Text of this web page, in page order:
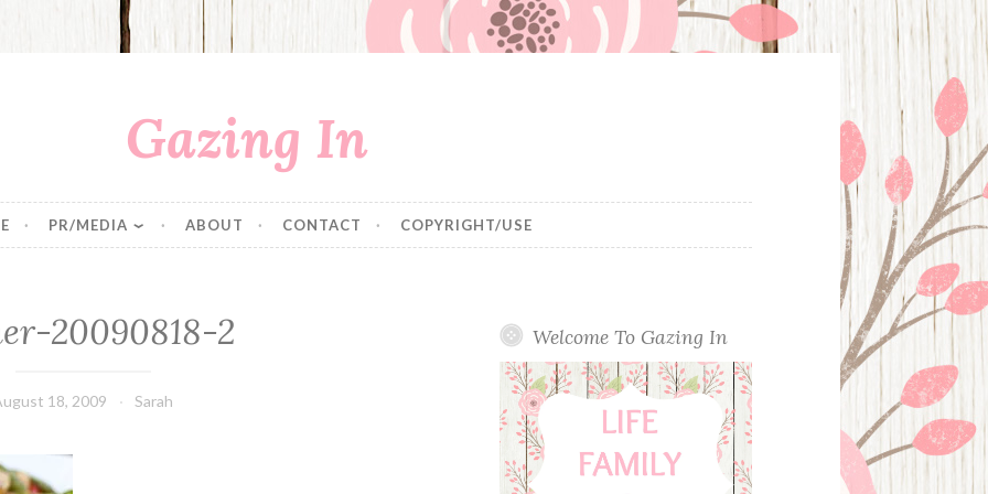
Gazing In
PR/MEDIA ABOUT CONTACT COPYRIGHT/USE
20090818-2
18, 2009 Sarah
Welcome To Gazing In